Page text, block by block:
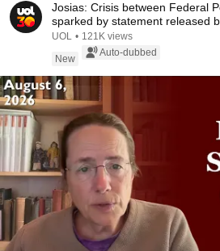
Josias: Crisis between Federal
sparked by statement released
UOL • 121K views
New
Auto-dubbed